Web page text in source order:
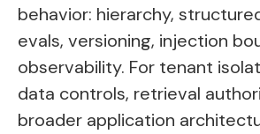
behavior: hierarchy,
evals, versioning, injection
observability. For tenant
data controls, retrieval
broader application